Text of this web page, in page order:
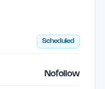
Scheduled
Nofollow